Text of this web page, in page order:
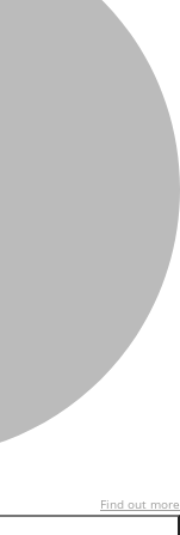
Find out more